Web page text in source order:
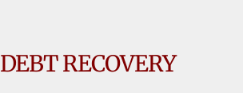
DEBT RECOVERY